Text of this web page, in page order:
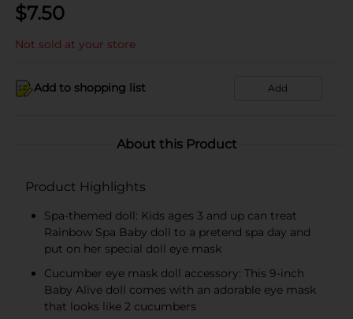
$7.50
Not sold at your store
Add to shopping list Add
About this Product
Product Highlights
Spa-themed doll: Kids ages 3 and up can treat
Rainbow Spa Baby doll to a pretend spa day and
put on her special doll eye mask
Cucumber eye mask doll accessory: This 9-inch
Baby Alive doll comes with an adorable eye mask
that looks like 2 cucumbers